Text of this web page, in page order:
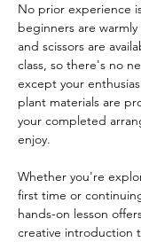
No prior experience
beginners are
and scissors are
class, so there's no
except your
plant materials are
your completed
enjoy.
Whether you're
first time or
hands-on lesson
creative introduction